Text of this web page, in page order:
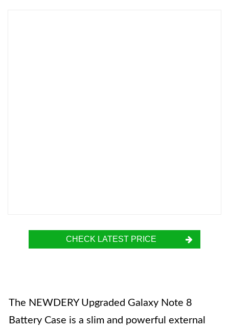
CHECK LATEST PRICE
The NEWDERY Upgraded Galaxy Note 8
Battery Case is a slim and powerful external